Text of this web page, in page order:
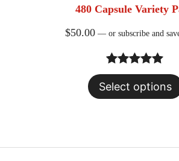
480 Capsule Variety
$50.00 —or subscribe and
Rated5.00
out of 5
23
Select options